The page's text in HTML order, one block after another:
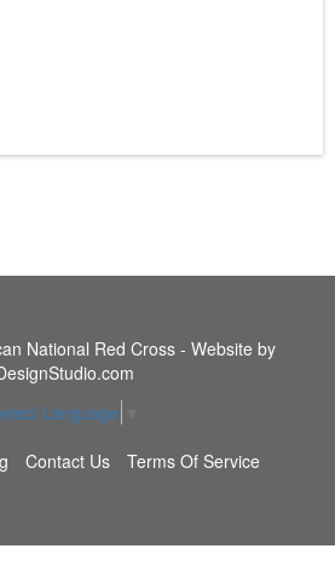
National Red Cross - Website by
Language
Contact Us Terms Of Service